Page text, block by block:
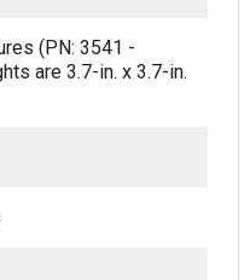
(PN: 3541 -
are 3.7-in. x 3.7-in.